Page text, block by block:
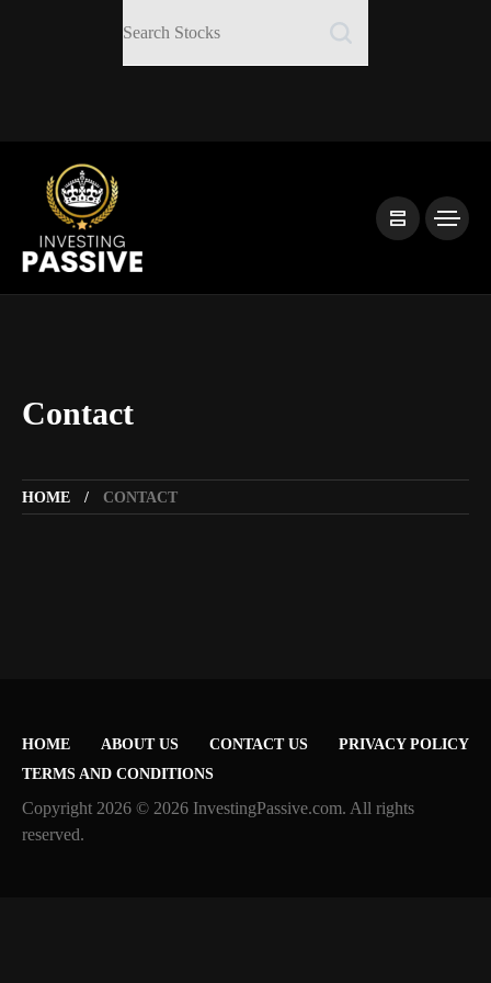
Contact
HOME CONTACT
HOME ABOUT US CONTACT US
PRIVACY POLICY
TERMS AND CONDITIONS
Copyright 2026 © 2026 InvestingPassive.com. All rights
reserved.